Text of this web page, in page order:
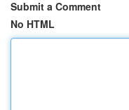
Submit a Comment
No HTML